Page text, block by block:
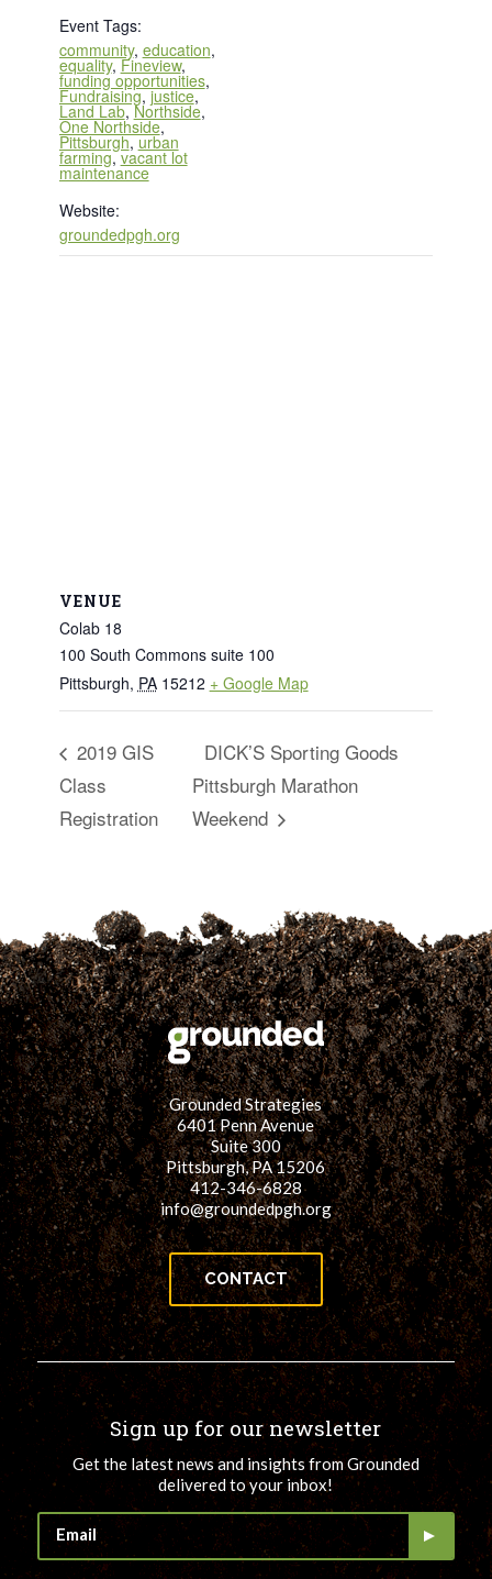
Event Tags:
community, education,
equality,Fineview,
funding opportunities,
Fundraising,justice,
Land Lab,Northside,
One Northside,
Pittsburgh,urban
farming,vacant lot
maintenance
Website:
groundedpgh.org
VENUE
Colab 18
100 South Commons suite 100
Pittsburgh, PA 15212 + Google Map
2019 GIS
Class
Registration
DICK’S Sporting Goods
Pittsburgh Marathon
Weekend
Grounded Strategies
6401 Penn Avenue
Suite 300
Pittsburgh, PA 15206
412-346-6828
info@groundedpgh.org
CONTACT
Sign up for our newsletter
Get the latest news and insights from Grounded
delivered to your inbox!